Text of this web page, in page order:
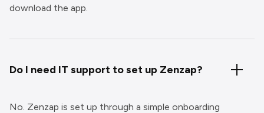
download the app.
Do I need IT support to set up Zenzap?
No. Zenzap is set up through a simple onboarding